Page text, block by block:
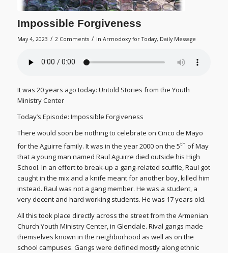
Impossible Forgiveness
May 4, 2023 / 2 Comments / in Armodoxy for Today, Daily Message
It was 20 years ago today: Untold Stories from the Youth
Ministry Center
Today’s Episode: Impossible Forgiveness
There would soon be nothing to celebrate on Cinco de Mayo
for the Aguirre family. It was in the year 2000 on the 5th of May
that a young man named Raul Aguirre died outside his High
School. In an effort to break-up a gang-related scuffle, Raul got
caught in the mix and a knife meant for another boy, killed him
instead. Raul was not a gang member. He was a student, a
very decent and hard working students. He was 17 years old.
All this took place directly across the street from the Armenian
Church Youth Ministry Center, in Glendale. Rival gangs made
themselves known in the neighborhood as well as on the
school campuses. Gangs were defined mostly along ethnic